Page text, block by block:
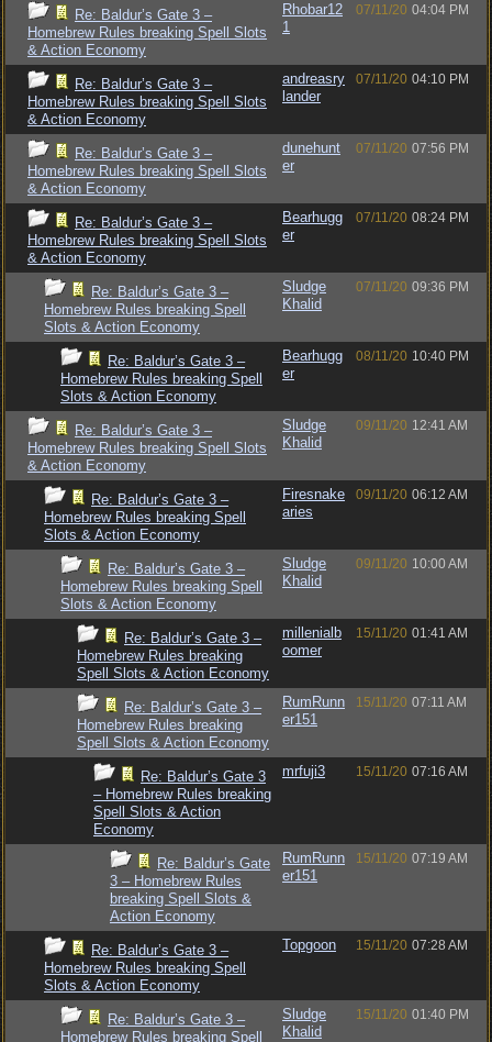
Re: Baldur’s Gate 3 –
Homebrew Rules breaking Spell Slots
& Action Economy
Rhobar12
1
07/11/20 04:04 PM
Re: Baldur’s Gate 3 –
Homebrew Rules breaking Spell Slots
& Action Economy
andreasry
lander
07/11/20 04:10 PM
Re: Baldur’s Gate 3 –
Homebrew Rules breaking Spell Slots
& Action Economy
dunehunt
er
07/11/20 07:56 PM
Re: Baldur’s Gate 3 –
Homebrew Rules breaking Spell Slots
& Action Economy
Bearhugg
er
07/11/20 08:24 PM
Re: Baldur’s Gate 3 –
Homebrew Rules breaking Spell
Slots & Action Economy
Sludge
Khalid
07/11/20 09:36 PM
Re: Baldur’s Gate 3 –
Homebrew Rules breaking Spell
Slots & Action Economy
Bearhugg
er
08/11/20 10:40 PM
Re: Baldur’s Gate 3 –
Homebrew Rules breaking Spell Slots
& Action Economy
Sludge
Khalid
09/11/20 12:41 AM
Re: Baldur’s Gate 3 –
Homebrew Rules breaking Spell
Slots & Action Economy
Firesnake
aries
09/11/20 06:12 AM
Re: Baldur’s Gate 3 –
Homebrew Rules breaking Spell
Slots & Action Economy
Sludge
Khalid
09/11/20 10:00 AM
Re: Baldur’s Gate 3 –
Homebrew Rules breaking
Spell Slots & Action Economy
millenialb
oomer
15/11/20 01:41 AM
Re: Baldur’s Gate 3 –
Homebrew Rules breaking
Spell Slots & Action Economy
RumRunn
er151
15/11/20 07:11 AM
Re: Baldur’s Gate 3
– Homebrew Rules breaking
Spell Slots & Action
Economy
mrfuji3 15/11/20 07:16 AM
Re: Baldur’s Gate
3 – Homebrew Rules
breaking Spell Slots &
Action Economy
RumRunn
er151
15/11/20 07:19 AM
Re: Baldur’s Gate 3 –
Homebrew Rules breaking Spell
Slots & Action Economy
Topgoon 15/11/20 07:28 AM
Re: Baldur’s Gate 3 –
Homebrew Rules breaking Spell
Sludge
Khalid
15/11/20 01:40 PM